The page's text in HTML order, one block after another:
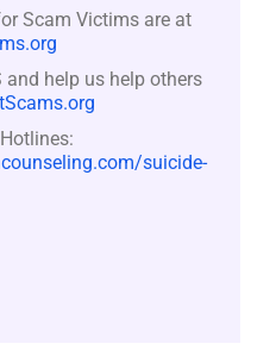
Scam Victims are at
and help us help others
suicide-